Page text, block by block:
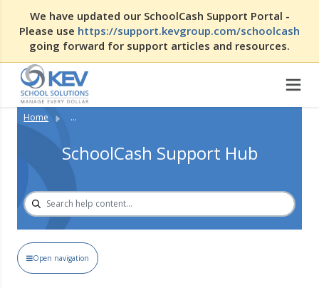
We have updated our SchoolCash Support Portal -
Please use https://support.kevgroup.com/schoolcash
going forward for support articles and resources.
Home ...
SchoolCash Support Hub
Open navigation